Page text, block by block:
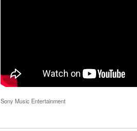
Sony Music Entertainment